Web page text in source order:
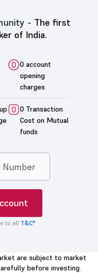
- The first
of India.
0 account
opening
charges
0 Transaction
Cost on Mutual
funds
to all T&C*
are subject to market
before investing.